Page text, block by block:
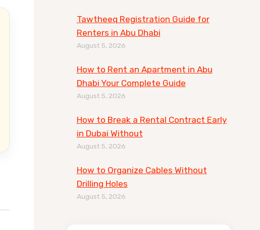
Tawtheeq Registration Guide for
Renters in Abu Dhabi
August 5, 2026
How to Rent an Apartment in Abu
Dhabi Your Complete Guide
August 5, 2026
How to Break a Rental Contract Early
in Dubai Without
August 5, 2026
How to Organize Cables Without
Drilling Holes
August 5, 2026